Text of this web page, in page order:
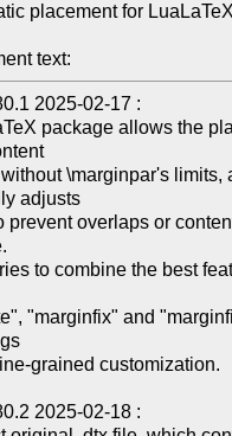
placement for LuaLaTeX
text:
adjusts